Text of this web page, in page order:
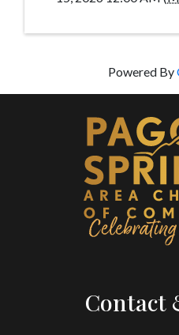
Powered By
Contact